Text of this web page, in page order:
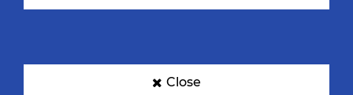
Close